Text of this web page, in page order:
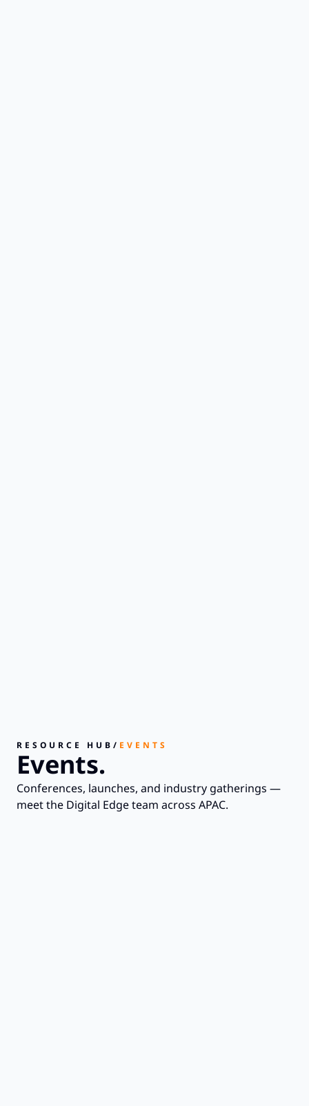
RESOURCE HUB / EVENTS
Events.
Conferences, launches, and industry gatherings —
meet the Digital Edge team across APAC.